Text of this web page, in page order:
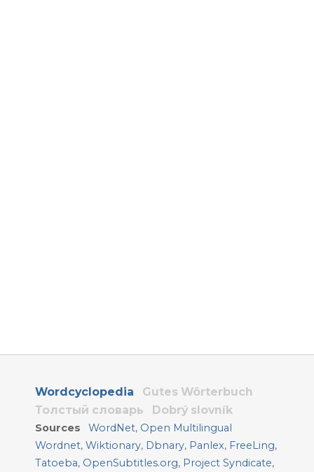
Wordcyclopedia
Gutes Wörterbuch
Толстый словарь
Dobrý slovník
Sources WordNet, Open Multilingual
Wordnet, Wiktionary, Dbnary, Panlex, FreeLing,
Tatoeba, OpenSubtitles.org, Project Syndicate,